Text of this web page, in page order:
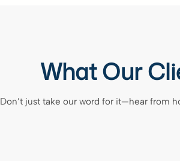
What Our
Don’t just take our word for it—hear from